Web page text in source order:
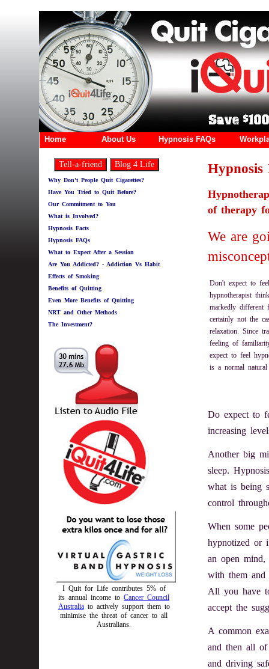
Why Don't People Quit Cigarettes?
Have You Tried to Quit Before?
Our Commitment to You
What is Involved?
Hypnosis Facts
Hypnosis FAQs
What to Expect After a Session
Are You Addicted? - Addiction Vs Habit
Effects of Smoking
Benefits of Quitting
Even More Benefits of Quitting
NRT and Other Methods
The Investment?
I Quit for Life contributes 5% of
its annual income to Cancer Council
Australiato actively support them to
minimise the threat of cancer to all
Australians.
Hypnosis
of therapy
We are
Don't expect to
hypnotherapist
markedly different
certainly not the
relaxation. Since
feeling of
expect to feel
is a normal natural
Do expect to
increasing
Another big
sleep.
what is being
control
When some
hypnotized or
an open
with them and
All you have
accept the
A common
and then all
and driving
Home About Us Hypnosis FAQs